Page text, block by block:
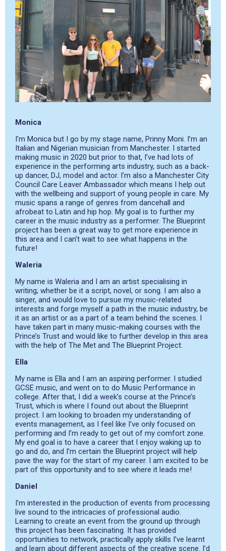
Monica
I’m Monica but I go by my stage name, Prinny Moni. I’m an
Italian and Nigerian musician from Manchester. I started
making music in 2020 but prior to that, I’ve had lots of
experience in the performing arts industry, such as a back-
up dancer, DJ, model and actor. I’m also a Manchester City
Council Care Leaver Ambassador which means I help out
with the wellbeing and support of young people in care. My
music spans a range of genres from dancehall and
afrobeat to Latin and hip hop. My goal is to further my
career in the music industry as a performer. The Blueprint
project has been a great way to get more experience in
this area and I can’t wait to see what happens in the
future!
Waleria
My name is Waleria and I am an artist specialising in
writing; whether be it a script, novel, or song. I am also a
singer, and would love to pursue my music-related
interests and forge myself a path in the music industry, be
it as an artist or as a part of a team behind the scenes. I
have taken part in many music-making courses with the
Prince’s Trust and would like to further develop in this area
with the help of The Met and The Blueprint Project.
Ella
My name is Ella and I am an aspiring performer. I studied
GCSE music, and went on to do Music Performance in
college. After that, I did a week’s course at the Prince’s
Trust, which is where I found out about the Blueprint
project. I am looking to broaden my understanding of
events management, as I feel like I’ve only focused on
performing and I’m ready to get out of my comfort zone.
My end goal is to have a career that I enjoy waking up to
go and do, and I’m certain the Blueprint project will help
pave the way for the start of my career. I am excited to be
part of this opportunity and to see where it leads me!
Daniel
I’m interested in the production of events from processing
live sound to the intricacies of professional audio.
Learning to create an event from the ground up through
this project has been fascinating. It has provided
opportunities to network, practically apply skills I’ve learnt
and learn about different aspects of the creative scene. I’d